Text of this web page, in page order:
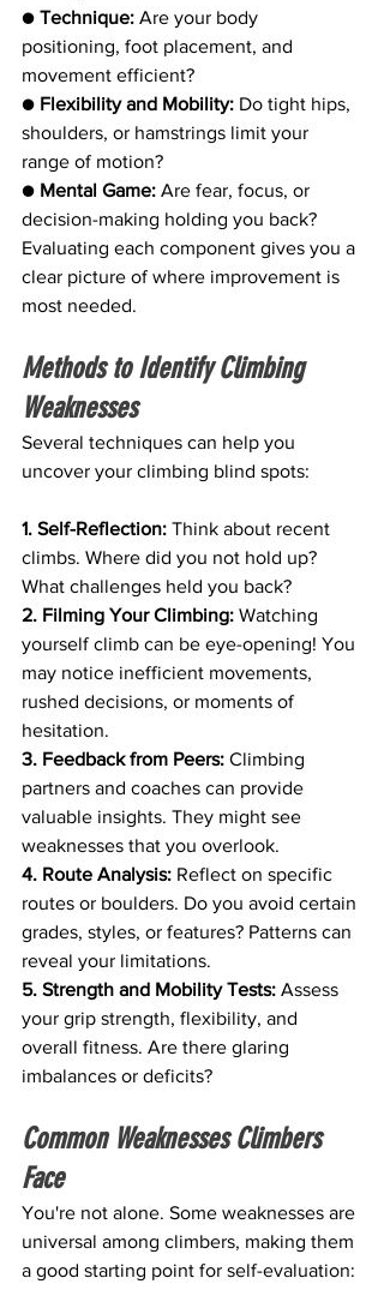
● Technique: Are your body
positioning, foot placement, and
movement efficient?
● Flexibility and Mobility: Do tight hips,
shoulders, or hamstrings limit your
range of motion?
● Mental Game: Are fear, focus, or
decision-making holding you back?
Evaluating each component gives you a
clear picture of where improvement is
most needed.
Methods to Identify Climbing
Weaknesses
Several techniques can help you
uncover your climbing blind spots:
1. Self-Reflection: Think about recent
climbs. Where did you not hold up?
What challenges held you back?
2. Filming Your Climbing: Watching
yourself climb can be eye-opening! You
may notice inefficient movements,
rushed decisions, or moments of
hesitation.
3. Feedback from Peers: Climbing
partners and coaches can provide
valuable insights. They might see
weaknesses that you overlook.
4. Route Analysis: Reflect on specific
routes or boulders. Do you avoid certain
grades, styles, or features? Patterns can
reveal your limitations.
5. Strength and Mobility Tests: Assess
your grip strength, flexibility, and
overall fitness. Are there glaring
imbalances or deficits?
Common Weaknesses Climbers
Face
You're not alone. Some weaknesses are
universal among climbers, making them
a good starting point for self-evaluation: